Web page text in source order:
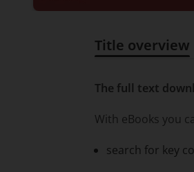
Title overview
The full text
With eBooks you
search for key